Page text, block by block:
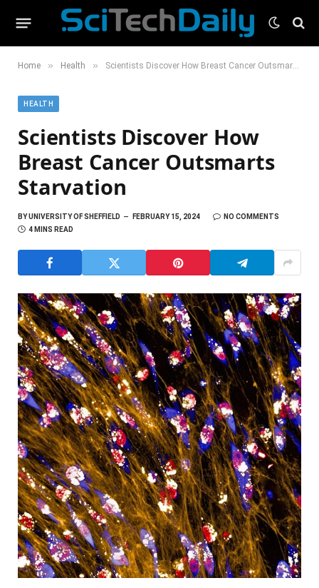
Home » Health » Scientists Discover How Breast Cancer Outsmarts Starvation
HEALTH
Scientists Discover How
Breast Cancer Outsmarts
Starvation
BYUNIVERSITY OF SHEFFIELD FEBRUARY 15, 2024
NO COMMENTS
4 MINS READ